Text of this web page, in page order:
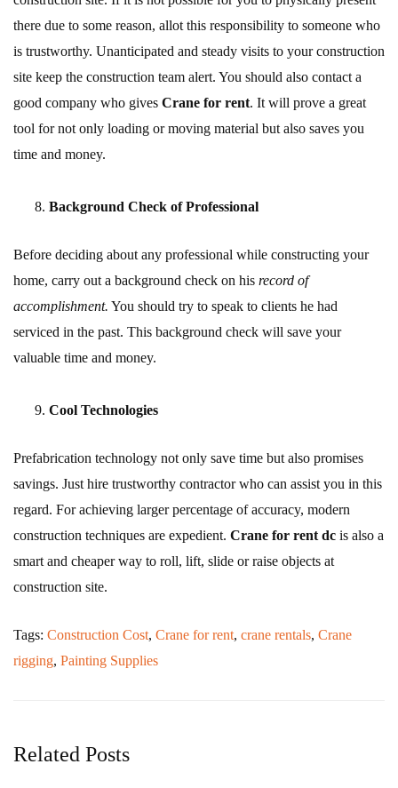
there due to some reason, allot this responsibility to someone who
is trustworthy. Unanticipated and steady visits to your construction
site keep the construction team alert. You should also contact a
good company who gives Crane for rent. It will prove a great
tool for not only loading or moving material but also saves you
time and money.
Background Check of Professional
Before deciding about any professional while constructing your
home, carry out a background check on his record of
accomplishment. You should try to speak to clients he had
serviced in the past. This background check will save your
valuable time and money.
Cool Technologies
Prefabrication technology not only save time but also promises
savings. Just hire trustworthy contractor who can assist you in this
regard. For achieving larger percentage of accuracy, modern
construction techniques are expedient. Crane for rent dc is also a
smart and cheaper way to roll, lift, slide or raise objects at
construction site.
Tags: Construction Cost, Crane for rent, crane rentals, Crane
rigging, Painting Supplies
Related Posts